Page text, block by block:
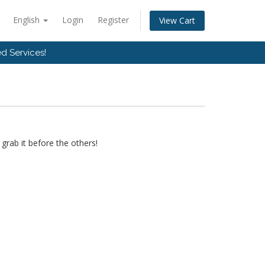
English Login Register View Cart
Services!
it before the others!